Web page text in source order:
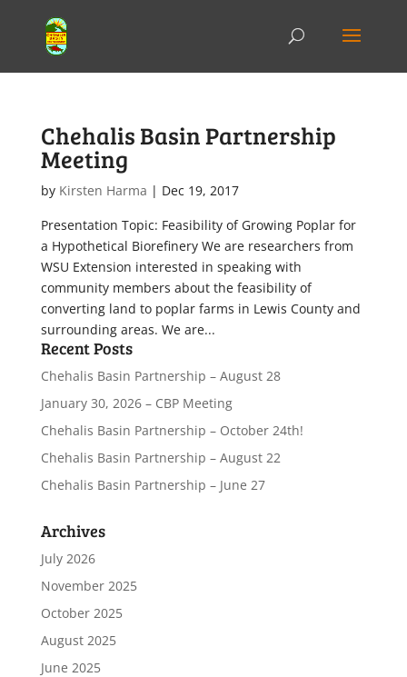
Chehalis Basin Partnership
Meeting
by Kirsten Harma | Dec 19, 2017
Presentation Topic: Feasibility of Growing Poplar for
a Hypothetical Biorefinery We are researchers from
WSU Extension interested in speaking with
community members about the feasibility of
converting land to poplar farms in Lewis County and
surrounding areas. We are...
Recent Posts
Chehalis Basin Partnership – August 28
January 30, 2026 – CBP Meeting
Chehalis Basin Partnership – October 24th!
Chehalis Basin Partnership – August 22
Chehalis Basin Partnership – June 27
Archives
July 2026
November 2025
October 2025
August 2025
June 2025